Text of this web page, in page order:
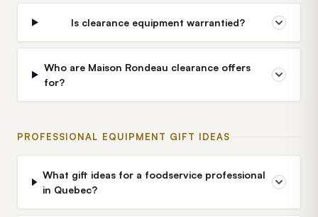
Is clearance equipment warrantied?
Who are Maison Rondeau clearance offers
for?
PROFESSIONAL EQUIPMENT GIFT IDEAS
What gift ideas for a foodservice professional
in Quebec?